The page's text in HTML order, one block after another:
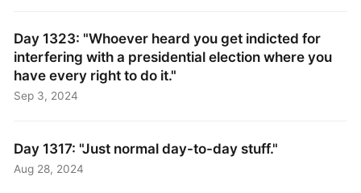
Day 1323: "Whoever heard you get indicted for
interfering with a presidential election where you
have every right to do it."
Sep 3, 2024
Day 1317: "Just normal day-to-day stuff."
Aug 28, 2024